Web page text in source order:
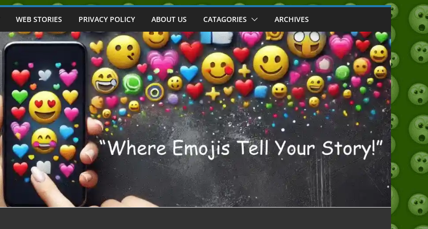
WEB STORIES PRIVACY POLICY ABOUT US CATAGORIES ARCHIVES